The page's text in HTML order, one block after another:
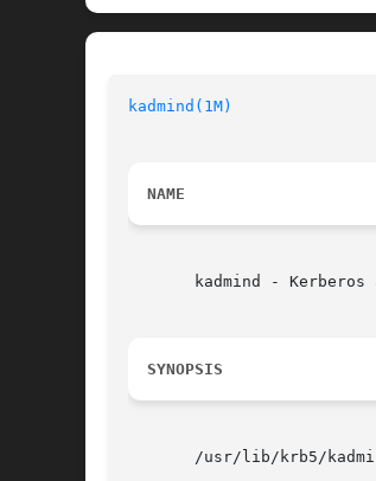
kadmind(1M)
NAME
kadmind - Kerberos
SYNOPSIS
/usr/lib/krb5/